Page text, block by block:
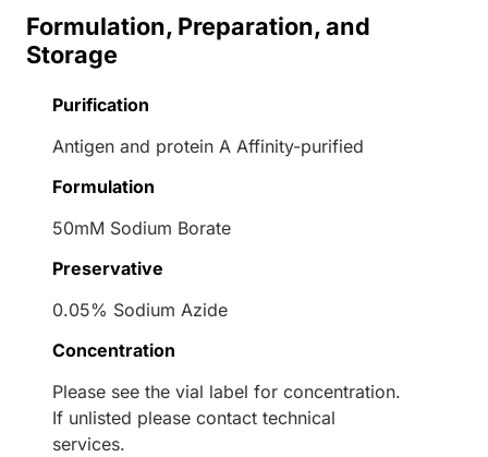
Formulation, Preparation, and
Storage
Purification
Antigen and protein A Affinity-purified
Formulation
50mM Sodium Borate
Preservative
0.05% Sodium Azide
Concentration
Please see the vial label for concentration.
If unlisted please contact technical
services.